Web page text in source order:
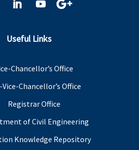
Useful Links
Chancellor’s Office
Chancellor’s Office
Registrar Office
of Civil Engineering
Knowledge Repository